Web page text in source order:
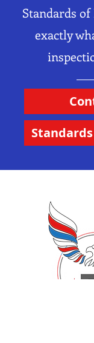
Standards of
exactly